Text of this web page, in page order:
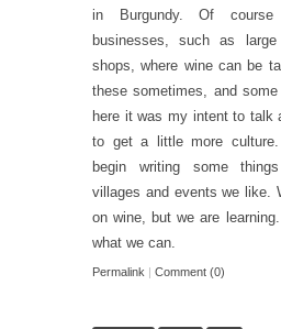
in Burgundy. Of
businesses, such as
shops, where wine can be
these sometimes, and
here it was my intent to talk
to get a little more culture.
begin writing some
villages and events we like.
on wine, but we are
what we can.
Permalink | Comment (0)